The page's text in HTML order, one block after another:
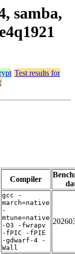
samba,
Test results for
Compiler
gcc -
march=native
-
mtune=native
-O3 -fwrapv
-fPIC -fPIE
-gdwarf-4 -
Wall